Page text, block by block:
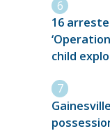
16
child